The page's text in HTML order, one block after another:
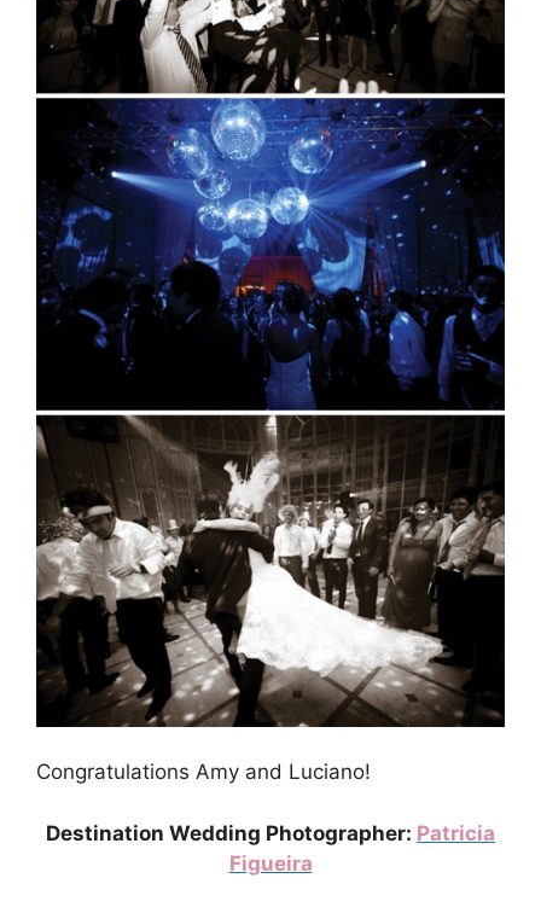
Congratulations Amy and Luciano!
Destination Wedding Photographer: Patricia
Figueira